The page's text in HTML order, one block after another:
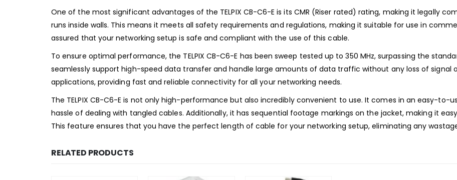
One of the most significant advantages of the TELPIX CB-C6-E is its CMR (Riser rated) rating, making it legally
runs inside walls. This means it meets all safety requirements and regulations, making it suitable for use in
assured that your networking setup is safe and compliant with the use of this cable.
To ensure optimal performance, the TELPIX CB-C6-E has been sweep tested up to 350 MHz, surpassing the
seamlessly support high-speed data transfer and handle large amounts of data traffic without any loss of signal
applications, providing fast and reliable connectivity for all your networking needs.
The TELPIX CB-C6-E is not only high-performance but also incredibly convenient to use. It comes in an easy-
hassle of dealing with tangled cables. Additionally, it has sequential footage markings on the jacket, making it
This feature ensures that you have the perfect length of cable for your networking setup, eliminating any
RELATED PRODUCTS